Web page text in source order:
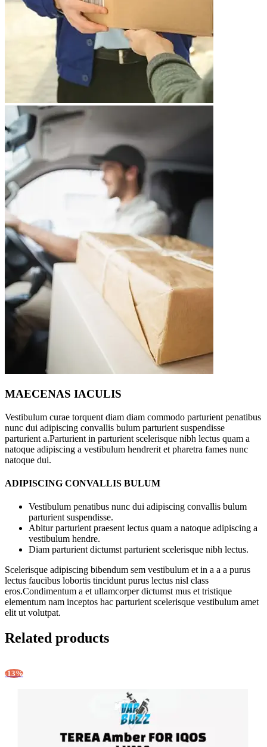
MAECENAS IACULIS
Vestibulum curae torquent diam diam commodo parturient penatibus
nunc dui adipiscing convallis bulum parturient suspendisse
parturient a.Parturient in parturient scelerisque nibh lectus quam a
natoque adipiscing a vestibulum hendrerit et pharetra fames nunc
natoque dui.
ADIPISCING CONVALLIS BULUM
Vestibulum penatibus nunc dui adipiscing convallis bulum
parturient suspendisse.
Abitur parturient praesent lectus quam a natoque adipiscing a
vestibulum hendre.
Diam parturient dictumst parturient scelerisque nibh lectus.
Scelerisque adipiscing bibendum sem vestibulum et in a a a purus
lectus faucibus lobortis tincidunt purus lectus nisl class
eros.Condimentum a et ullamcorper dictumst mus et tristique
elementum nam inceptos hac parturient scelerisque vestibulum amet
elit ut volutpat.
Related products
-13%